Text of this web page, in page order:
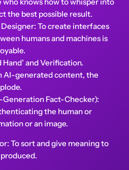
the best possible result.
To create interfaces
humans and machines is
Hand’ and Verification.
AI-generated content, the
Fact-Checker):
the human or
or an image.
To sort and give meaning to